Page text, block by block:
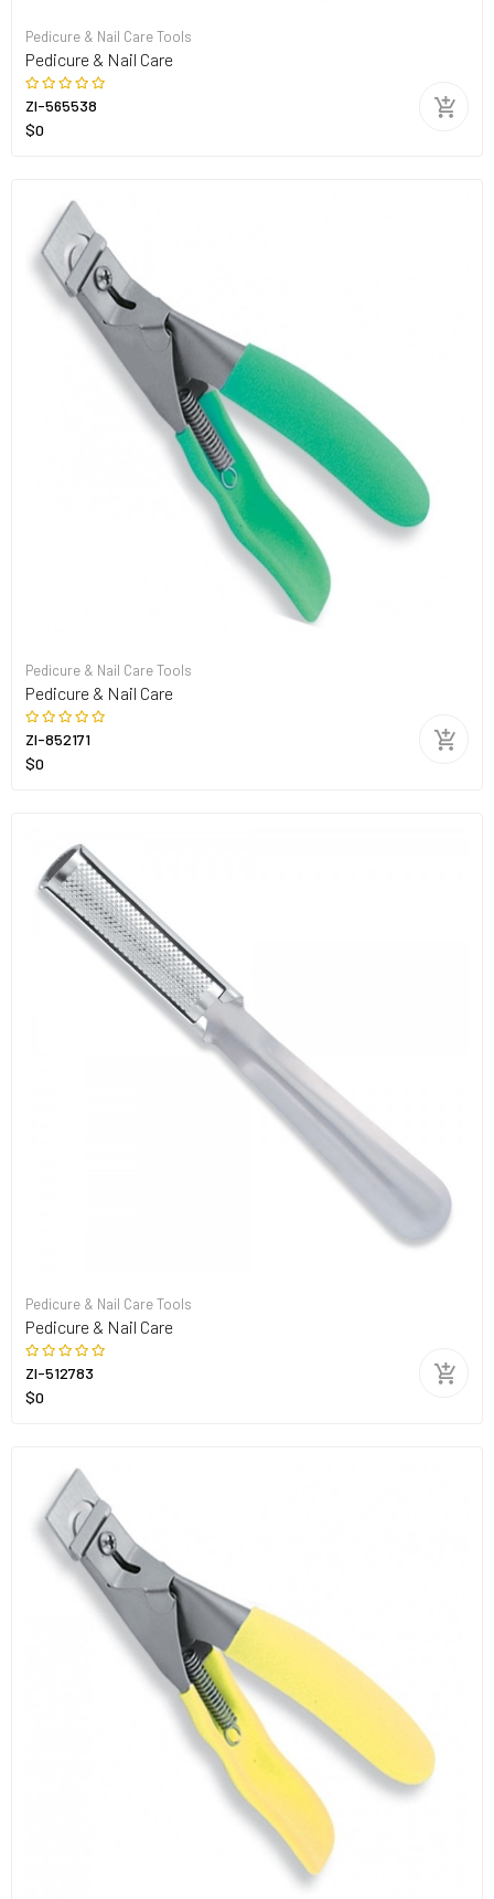
Pedicure & Nail Care Tools
Pedicure & Nail Care
ZI-565538
$0
Pedicure & Nail Care Tools
Pedicure & Nail Care
ZI-852171
$0
Pedicure & Nail Care Tools
Pedicure & Nail Care
ZI-512783
$0